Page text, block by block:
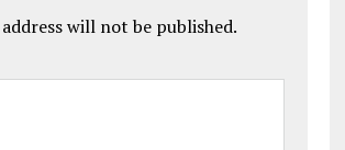
will not be published.